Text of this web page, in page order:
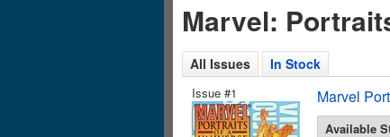
Marvel:
All Issues In Stock
Issue #1
Marvel
Available